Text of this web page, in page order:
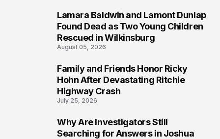
Lamara Baldwin and Lamont Dunlap
Found Dead as Two Young Children
Rescued in Wilkinsburg
August 05, 2026
Family and Friends Honor Ricky
Hohn After Devastating Ritchie
Highway Crash
July 25, 2026
Why Are Investigators Still
Searching for Answers in Joshua